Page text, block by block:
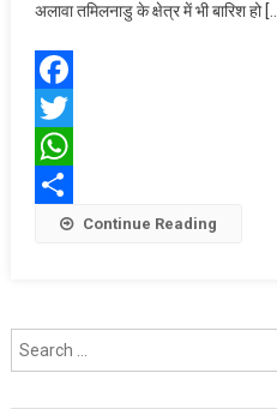
बना
अलावा तमिलनाडु के क्षेत्र में भी बारिश हो […]
Facebook
Twitter
WhatsApp
Share Continue Reading